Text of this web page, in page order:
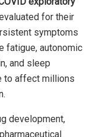
for their
symptoms
fatigue, autonomic
and sleep
to affect millions
development,